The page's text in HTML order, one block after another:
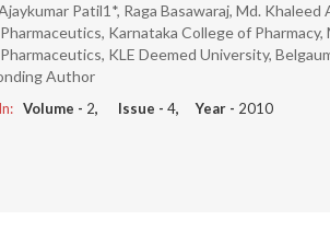
Patil1*, Raga Basawaraj, Md.
Karnataka College of
KLE Deemed University,
Author
Volume - 2, Issue - 4, Year - 2010